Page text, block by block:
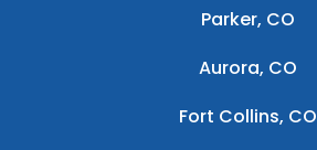
Parker, CO
Aurora, CO
Fort Collins, CO